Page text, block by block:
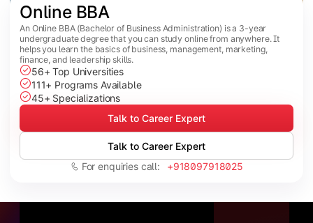
Online BBA
An Online BBA (Bachelor of Business Administration) is a 3-year
undergraduate degree that you can study online from anywhere. It
helps you learn the basics of business, management, marketing,
finance, and leadership skills.
56+ Top Universities
111+ Programs Available
45+ Specializations
Talk to Career Expert
Talk to Career Expert
For enquiries call: +918097918025